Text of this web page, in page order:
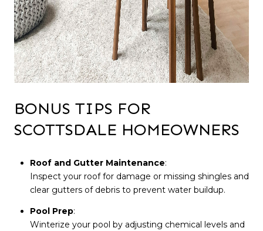
BONUS TIPS FOR
SCOTTSDALE HOMEOWNERS
Roof and Gutter Maintenance:
Inspect your roof for damage or missing shingles and
clear gutters of debris to prevent water buildup.
Pool Prep:
Winterize your pool by adjusting chemical levels and